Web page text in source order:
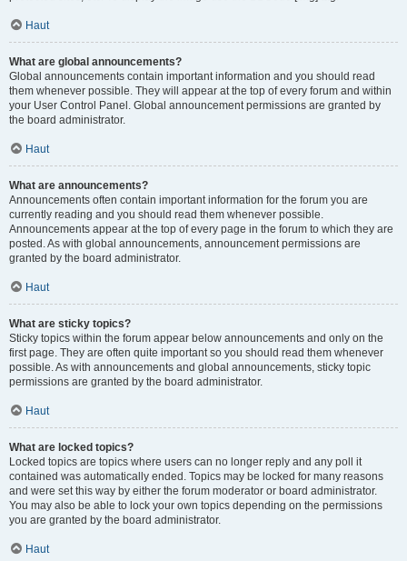
Haut
What are global announcements?
Global announcements contain important information and you should read
them whenever possible. They will appear at the top of every forum and within
your User Control Panel. Global announcement permissions are granted by
the board administrator.
Haut
What are announcements?
Announcements often contain important information for the forum you are
currently reading and you should read them whenever possible.
Announcements appear at the top of every page in the forum to which they are
posted. As with global announcements, announcement permissions are
granted by the board administrator.
Haut
What are sticky topics?
Sticky topics within the forum appear below announcements and only on the
first page. They are often quite important so you should read them whenever
possible. As with announcements and global announcements, sticky topic
permissions are granted by the board administrator.
Haut
What are locked topics?
Locked topics are topics where users can no longer reply and any poll it
contained was automatically ended. Topics may be locked for many reasons
and were set this way by either the forum moderator or board administrator.
You may also be able to lock your own topics depending on the permissions
you are granted by the board administrator.
Haut